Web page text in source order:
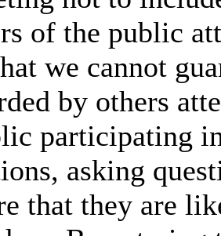
of the public
we cannot
by others
participating
asking
that they are